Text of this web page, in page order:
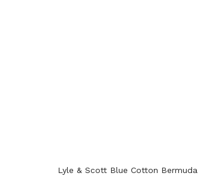
Lyle & Scott Blue Cotton Bermuda